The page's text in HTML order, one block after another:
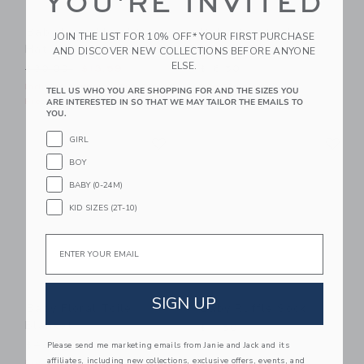
Baby Ditsy Floral Sun
Price reduced from $30.00 to
$30.00
Includes Additional 20% Off
Free Shipping
Baby Bow Soft
Headband
Free Shipping
Blanket
$42.00
Baby Ruffle Sock
$11.50
Free Shipping
JOIN THE LIST FOR 10% OFF* YOUR FIRST PURCHASE
AND DISCOVER NEW COLLECTIONS BEFORE ANYONE
ELSE.
TELL US WHO YOU ARE SHOPPING FOR AND THE SIZES YOU
ARE INTERESTED IN SO THAT WE MAY TAILOR THE EMAILS TO
YOU.
GIRL
BOY
BABY (0-24M)
KID SIZES (2T-10)
SIGN UP
Please send me marketing emails from Janie and Jack and its
affiliates, including new collections, exclusive offers, events, and